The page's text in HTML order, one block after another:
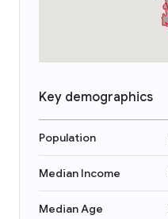
Key demographics
Population
Median Income
Median Age